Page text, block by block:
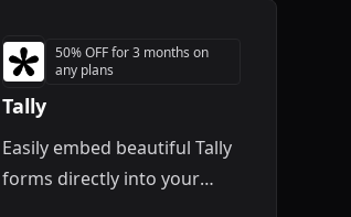
50% OFF for 3 months on
any plans
Tally
Easily embed beautiful Tally
forms directly into your